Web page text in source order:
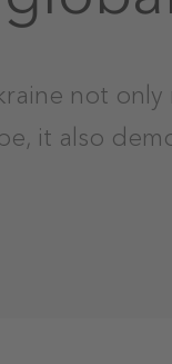
not
it also